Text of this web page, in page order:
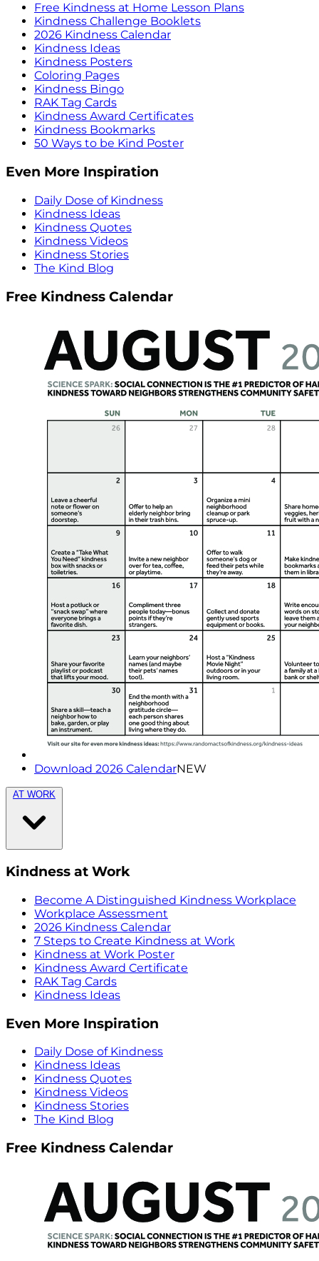
Free Kindness at Home Lesson Plans
Kindness Challenge Booklets
2026 Kindness Calendar
Kindness Ideas
Kindness Posters
Coloring Pages
Kindness Bingo
RAK Tag Cards
Kindness Award Certificates
Kindness Bookmarks
50 Ways to be Kind Poster
Even More Inspiration
Daily Dose of Kindness
Kindness Ideas
Kindness Quotes
Kindness Videos
Kindness Stories
The Kind Blog
Free Kindness Calendar
Download 2026 CalendarNEW
AT WORK
Kindness at Work
Become A Distinguished Kindness Workplace
Workplace Assessment
2026 Kindness Calendar
7 Steps to Create Kindness at Work
Kindness at Work Poster
Kindness Award Certificate
RAK Tag Cards
Kindness Ideas
Even More Inspiration
Daily Dose of Kindness
Kindness Ideas
Kindness Quotes
Kindness Videos
Kindness Stories
The Kind Blog
Free Kindness Calendar